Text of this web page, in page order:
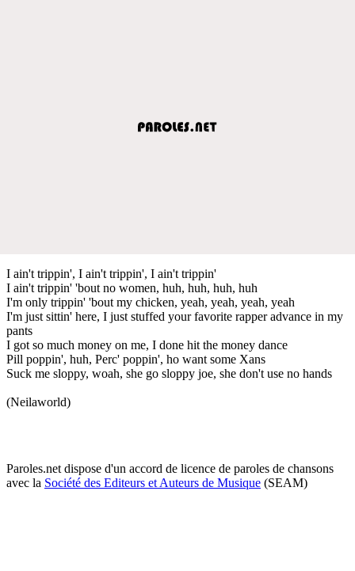
I ain't trippin', I ain't trippin', I ain't trippin'
I ain't trippin' 'bout no women, huh, huh, huh, huh
I'm only trippin' 'bout my chicken, yeah, yeah, yeah, yeah
I'm just sittin' here, I just stuffed your favorite rapper advance in my
pants
I got so much money on me, I done hit the money dance
Pill poppin', huh, Perc' poppin', ho want some Xans
Suck me sloppy, woah, she go sloppy joe, she don't use no hands
(Neilaworld)
Paroles.net dispose d'un accord de licence de paroles de chansons
avec la Société des Editeurs et Auteurs de Musique (SEAM)